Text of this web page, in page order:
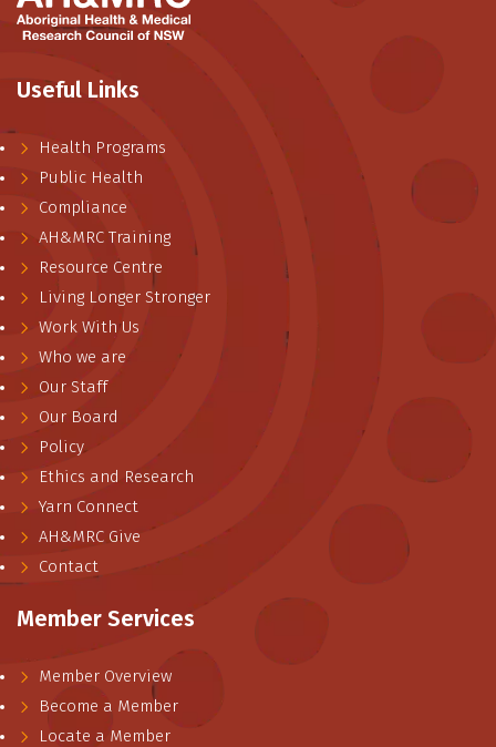
Useful Links
Health Programs
Public Health
Compliance
AH&MRC Training
Resource Centre
Living Longer Stronger
Work With Us
Who we are
Our Staff
Our Board
Policy
Ethics and Research
Yarn Connect
AH&MRC Give
Contact
Member Services
Member Overview
Become a Member
Locate a Member